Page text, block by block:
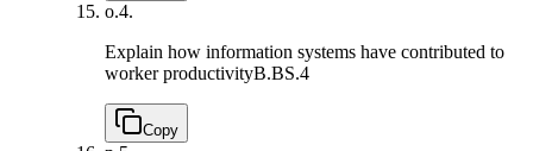
o.4.
Explain how information systems have contributed to
worker productivityB.BS.4
Copy